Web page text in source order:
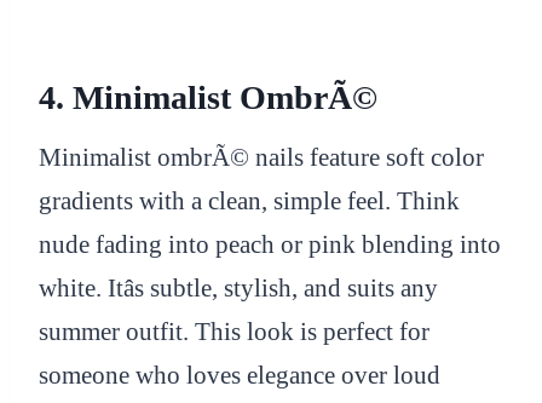
4. Minimalist OmbrÃ©
Minimalist ombrÃ© nails feature soft color
gradients with a clean, simple feel. Think
nude fading into peach or pink blending into
white. Itâs subtle, stylish, and suits any
summer outfit. This look is perfect for
someone who loves elegance over loud